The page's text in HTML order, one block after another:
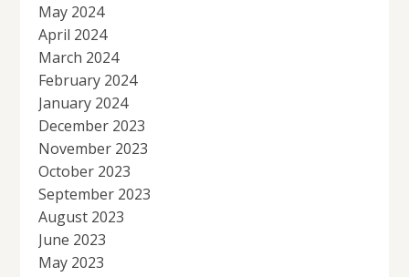
May 2024
April 2024
March 2024
February 2024
January 2024
December 2023
November 2023
October 2023
September 2023
August 2023
June 2023
May 2023